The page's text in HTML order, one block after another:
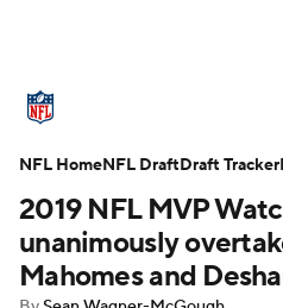
Standings Odds
Stats Power
NFL Draft Super
2019 NFL MVP
unanimously
Mahomes and
NFL HomeNFL DraftDraft Tracker